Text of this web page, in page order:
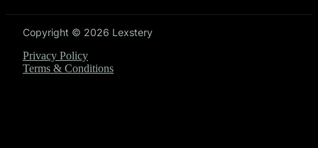
Copyright © 2026 Lexstery
Privacy Policy
Terms & Conditions